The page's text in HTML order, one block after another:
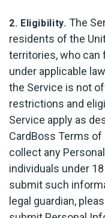
2. Eligibility.The
residents of the
territories, who can
under applicable
the Service is not
restrictions and
Service apply as
CardBoss Terms
collect any
individuals under
submit such
legal guardian,